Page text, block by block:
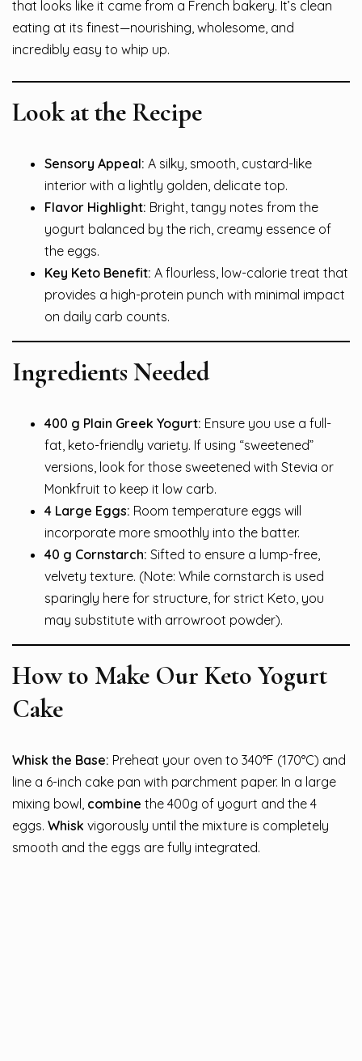
that looks like it came from a French bakery. It’s clean
eating at its finest—nourishing, wholesome, and
incredibly easy to whip up.
Look at the Recipe
Sensory Appeal: A silky, smooth, custard-like
interior with a lightly golden, delicate top.
Flavor Highlight: Bright, tangy notes from the
yogurt balanced by the rich, creamy essence of
the eggs.
Key Keto Benefit: A flourless, low-calorie treat that
provides a high-protein punch with minimal impact
on daily carb counts.
Ingredients Needed
400 g Plain Greek Yogurt: Ensure you use a full-
fat, keto-friendly variety. If using “sweetened”
versions, look for those sweetened with Stevia or
Monkfruit to keep it low carb.
4 Large Eggs: Room temperature eggs will
incorporate more smoothly into the batter.
40 g Cornstarch: Sifted to ensure a lump-free,
velvety texture. (Note: While cornstarch is used
sparingly here for structure, for strict Keto, you
may substitute with arrowroot powder).
How to Make Our Keto Yogurt
Cake
Whisk the Base: Preheat your oven to 340°F (170°C) and
line a 6-inch cake pan with parchment paper. In a large
mixing bowl, combine the 400g of yogurt and the 4
eggs. Whisk vigorously until the mixture is completely
smooth and the eggs are fully integrated.